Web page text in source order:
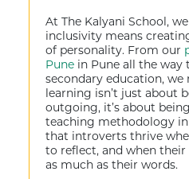
At The Kalyani School,
inclusivity means
of personality. From our
Pune in Pune all the way
secondary education, we
learning isn’t just about
outgoing, it’s about
teaching methodology
that introverts thrive
to reflect, and when
as much as their words.